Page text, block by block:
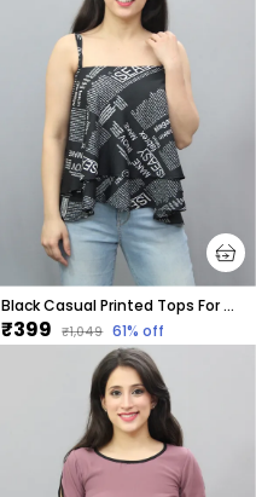
Black Casual Printed Tops For Women
₹399 ₹1,049 61% off